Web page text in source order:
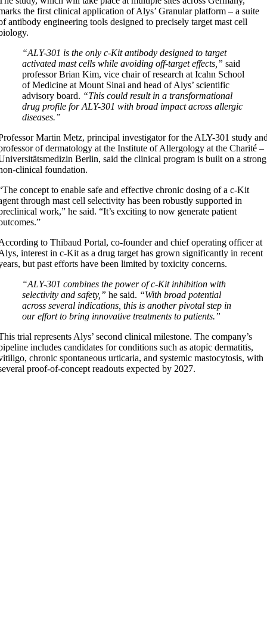
the first clinical application of Alys’ Granular platform – a suite
antibody engineering tools designed to precisely target mast cell
“ALY-301 is the only c-Kit antibody designed to target
activated mast cells while avoiding off-target effects,” said
professor Brian Kim, vice chair of research at Icahn School
of Medicine at Mount Sinai and head of Alys’ scientific
advisory board. “This could result in a transformational
drug profile for ALY-301 with broad impact across allergic
diseases.”
Martin Metz, principal investigator for the ALY-301 study
of dermatology at the Institute of Allergology at the Charité –
Berlin, said the clinical program is built on a strong
clinical foundation.
concept to enable safe and effective chronic dosing of a c-Kit
through mast cell selectivity has been robustly supported in
work,” he said. “It’s exciting to now generate patient
to Thibaud Portal, co-founder and chief operating officer at
interest in c-Kit as a drug target has grown significantly in recent
but past efforts have been limited by toxicity concerns.
“ALY-301 combines the power of c-Kit inhibition with
selectivity and safety,” he said. “With broad potential
across several indications, this is another pivotal step in
our effort to bring innovative treatments to patients.”
trial represents Alys’ second clinical milestone. The company’s
includes candidates for conditions such as atopic dermatitis,
chronic spontaneous urticaria, and systemic mastocytosis, with
proof-of-concept readouts expected by 2027.